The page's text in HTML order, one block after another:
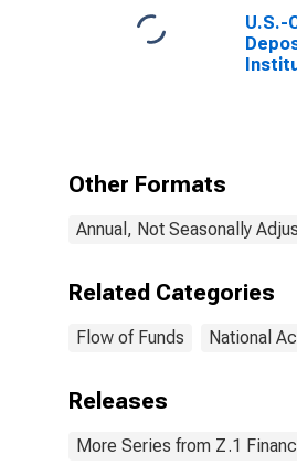
U.S.-
Fund
Other Formats
Annual, Not Seasonally
Related Categories
Flow of Funds National
Releases
More Series from Z.1